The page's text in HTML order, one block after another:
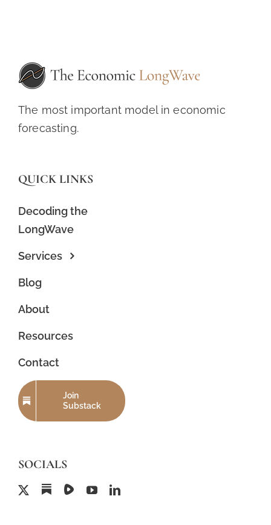
The most important model in economic
forecasting.
QUICK LINKS
Decoding the
LongWave
Services
Blog
About
Resources
Contact
Join
Substack
SOCIALS